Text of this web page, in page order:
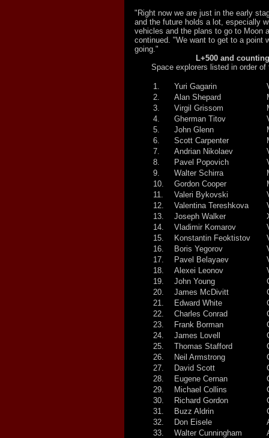
"Right now we are just in the early
and the future holds a lot, especially
vehicles and the plans to go to Moon
continued. "We want to get to a point
going."
L+500 and
Space explorers listed in order
1.
2.
3.
4.
5.
6.
7.
8.
9.
10.
11.
12.
13.
14.
15.
16.
17.
18.
19.
20.
21.
22.
23.
24.
25.
26.
27.
28.
29.
30.
31.
32.
33.
Yuri Gagarin
Alan Shepard
Virgil Grissom
Gherman Titov
John Glenn
Scott Carpenter
Andrian Nikolaev
Pavel Popovich
Walter Schirra
Gordon Cooper
Valeri Bykovski
Valentina Tereshkova
Joseph Walker
Vladimir Komarov
Konstantin Feoktistov
Boris Yegorov
Pavel Belayaev
Alexei Leonov
John Young
James McDivitt
Edward White
Charles Conrad
Frank Borman
James Lovell
Thomas Stafford
Neil Armstrong
David Scott
Eugene Cernan
Michael Collins
Richard Gordon
Buzz Aldrin
Don Eisele
Walter Cunningham